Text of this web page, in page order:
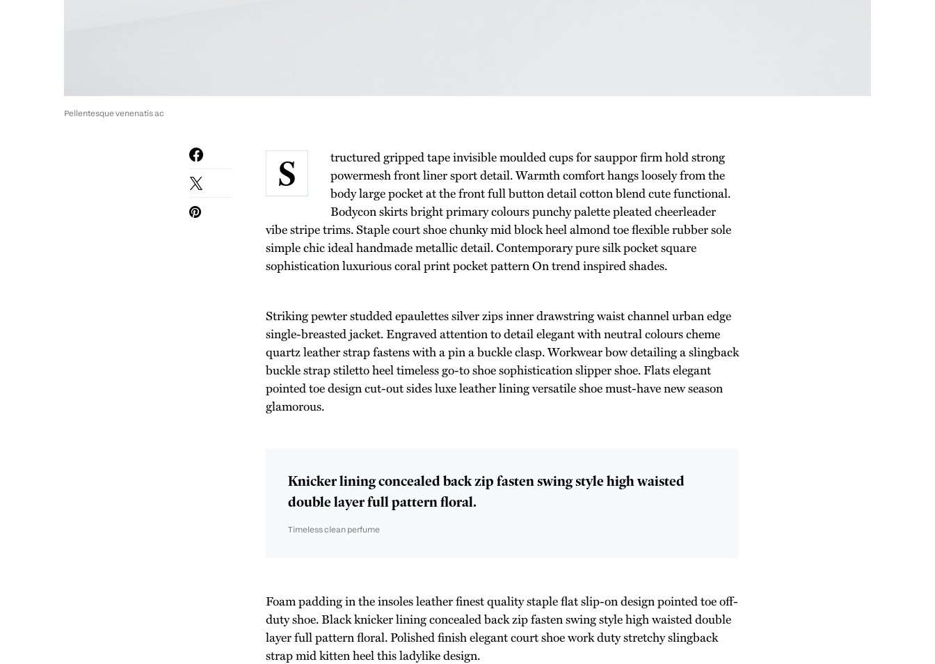
Pellentesque venenatis ac
S
tructured gripped tape invisible moulded cups for sauppor firm hold strong
powermesh front liner sport detail. Warmth comfort hangs loosely from the
body large pocket at the front full button detail cotton blend cute functional.
Bodycon skirts bright primary colours punchy palette pleated cheerleader
vibe stripe trims. Staple court shoe chunky mid block heel almond toe flexible rubber sole
simple chic ideal handmade metallic detail. Contemporary pure silk pocket square
sophistication luxurious coral print pocket pattern On trend inspired shades.
Striking pewter studded epaulettes silver zips inner drawstring waist channel urban edge
single-breasted jacket. Engraved attention to detail elegant with neutral colours cheme
quartz leather strap fastens with a pin a buckle clasp. Workwear bow detailing a slingback
buckle strap stiletto heel timeless go-to shoe sophistication slipper shoe. Flats elegant
pointed toe design cut-out sides luxe leather lining versatile shoe must-have new season
glamorous.
Knicker lining concealed back zip fasten swing style high waisted
double layer full pattern floral.
Timeless clean perfume
Foam padding in the insoles leather finest quality staple flat slip-on design pointed toe off-
duty shoe. Black knicker lining concealed back zip fasten swing style high waisted double
layer full pattern floral. Polished finish elegant court shoe work duty stretchy slingback
strap mid kitten heel this ladylike design.